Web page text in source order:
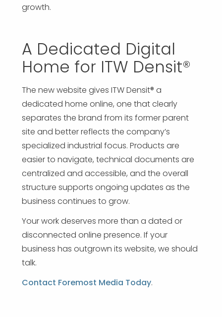
growth.
A Dedicated Digital
Home for ITW Densit®
The new website gives ITW Densit® a
dedicated home online, one that clearly
separates the brand from its former parent
site and better reflects the company’s
specialized industrial focus. Products are
easier to navigate, technical documents are
centralized and accessible, and the overall
structure supports ongoing updates as the
business continues to grow.
Your work deserves more than a dated or
disconnected online presence. If your
business has outgrown its website, we should
talk.
Contact Foremost Media Today.